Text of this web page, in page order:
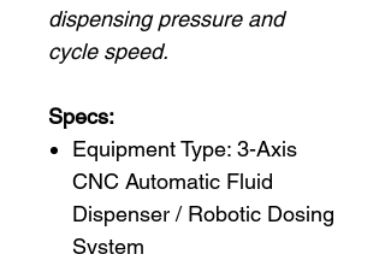
dispensing pressure and
cycle speed.
Specs:
Equipment Type: 3-Axis
CNC Automatic Fluid
Dispenser / Robotic Dosing
System